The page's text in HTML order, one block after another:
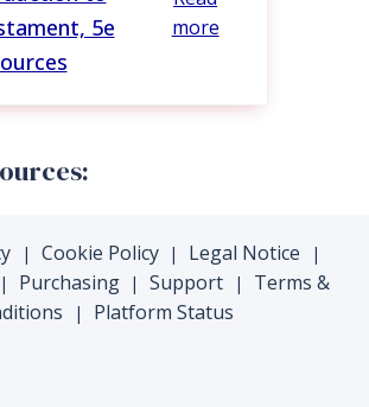
5e
more
| Cookie Policy | Legal Notice |
| Purchasing | Support |
Terms &
| Platform Status